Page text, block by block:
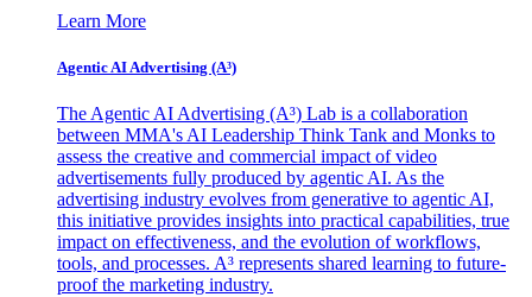
Learn More
Agentic AI Advertising (A³)
The Agentic AI Advertising (A³) Lab is a collaboration
between MMA's AI Leadership Think Tank and Monks to
assess the creative and commercial impact of video
advertisements fully produced by agentic AI. As the
advertising industry evolves from generative to agentic AI,
this initiative provides insights into practical capabilities, true
impact on effectiveness, and the evolution of workflows,
tools, and processes. A³ represents shared learning to future-
proof the marketing industry.